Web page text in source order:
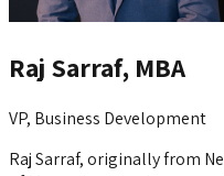
Raj Sarraf, MBA
VP, Business Development
Raj Sarraf, originally from